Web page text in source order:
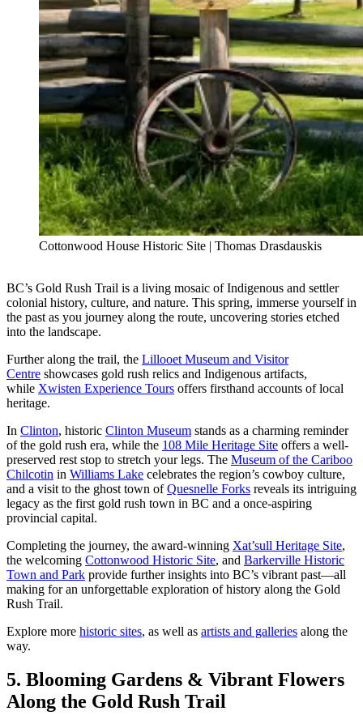
Cottonwood House Historic Site | Thomas Drasdauskis
BC’s Gold Rush Trail is a living mosaic of Indigenous and settler
colonial history, culture, and nature. This spring, immerse yourself in
the past as you journey along the route, uncovering stories etched
into the landscape.
Further along the trail, the Lillooet Museum and Visitor
Centre showcases gold rush relics and Indigenous artifacts,
while Xwisten Experience Tours offers firsthand accounts of local
heritage.
In Clinton, historic Clinton Museum stands as a charming reminder
of the gold rush era, while the 108 Mile Heritage Site offers a well-
preserved rest stop to stretch your legs. The Museum of the Cariboo
Chilcotin in Williams Lake celebrates the region’s cowboy culture,
and a visit to the ghost town ofQuesnelle Forks reveals its intriguing
legacy as the first gold rush town in BC and a once-aspiring
provincial capital.
Completing the journey, the award-winning Xat’sull Heritage Site,
the welcoming Cottonwood Historic Site, and Barkerville Historic
Town and Park provide further insights into BC’s vibrant past—all
making for an unforgettable exploration of history along the Gold
Rush Trail.
Explore more historic sites, as well as artists and galleries along the
way.
5. Blooming Gardens & Vibrant Flowers
Along the Gold Rush Trail